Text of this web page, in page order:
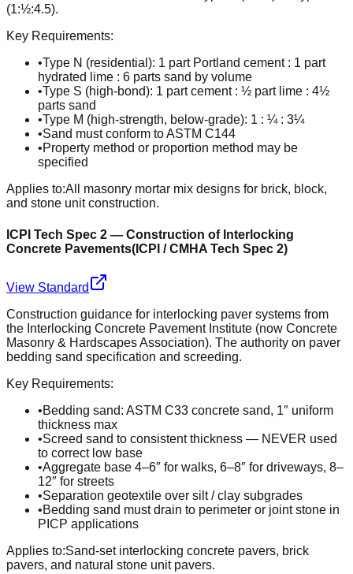
(1:½:4.5).
Key Requirements:
•Type N (residential): 1 part Portland cement : 1 part
hydrated lime : 6 parts sand by volume
•Type S (high-bond): 1 part cement : ½ part lime : 4½
parts sand
•Type M (high-strength, below-grade): 1 : ¼ : 3¼
•Sand must conform to ASTM C144
•Property method or proportion method may be
specified
Applies to:All masonry mortar mix designs for brick, block,
and stone unit construction.
ICPI Tech Spec 2 — Construction of Interlocking
Concrete Pavements( ICPI / CMHA Tech Spec 2)
View Standard
Construction guidance for interlocking paver systems from
the Interlocking Concrete Pavement Institute (now Concrete
Masonry & Hardscapes Association). The authority on paver
bedding sand specification and screeding.
Key Requirements:
•Bedding sand: ASTM C33 concrete sand, 1″ uniform
thickness max
•Screed sand to consistent thickness — NEVER used
to correct low base
•Aggregate base 4–6″ for walks, 6–8″ for driveways, 8–
12″ for streets
•Separation geotextile over silt / clay subgrades
•Bedding sand must drain to perimeter or joint stone in
PICP applications
Applies to:Sand-set interlocking concrete pavers, brick
pavers, and natural stone unit pavers.